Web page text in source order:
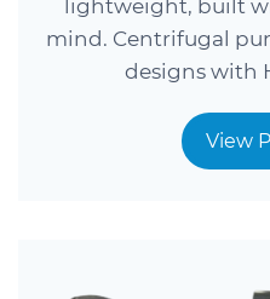
lightweight, built
mind. Centrifugal
designs with
View